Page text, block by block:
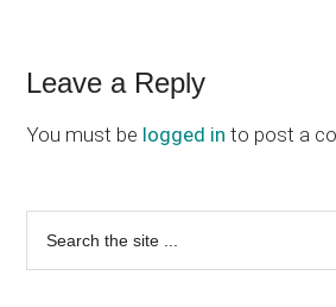
Reader
Interactions
Leave a Reply
You must be logged in to post a
Primary
Sidebar